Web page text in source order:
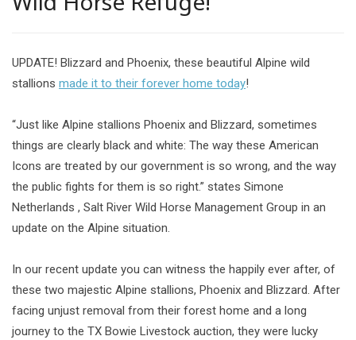
UPDATE! Blizzard and Phoenix, these beautiful Alpine wild
stallions made it to their forever home today!
“Just like Alpine stallions Phoenix and Blizzard, sometimes
things are clearly black and white: The way these American
Icons are treated by our government is so wrong, and the way
the public fights for them is so right.” states Simone
Netherlands , Salt River Wild Horse Management Group in an
update on the Alpine situation.
In our recent update you can witness the happily ever after, of
these two majestic Alpine stallions, Phoenix and Blizzard. After
facing unjust removal from their forest home and a long
journey to the TX Bowie Livestock auction, they were lucky